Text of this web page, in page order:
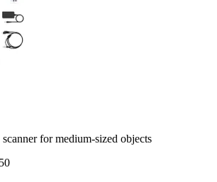
for medium-sized objects